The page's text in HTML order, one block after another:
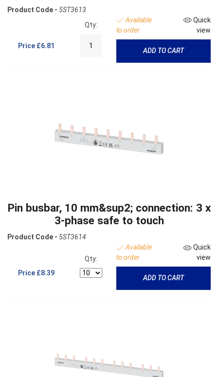
Product Code - 5ST3613
Price £6.81
Qty:
Available
to order
Quick
view
ADD TO CART
Pin busbar, 10 mm&sup2; connection: 3 x
3-phase safe to touch
Product Code - 5ST3614
Price £8.39
Qty:
Available
to order
Quick
view
ADD TO CART